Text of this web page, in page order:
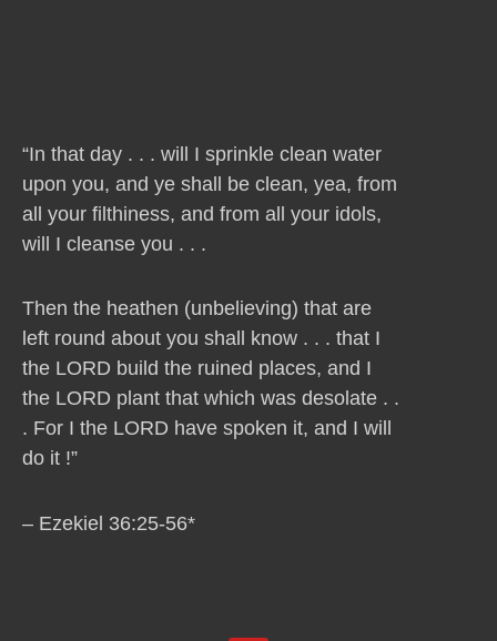
“In that day . . . will I sprinkle clean water
upon you, and ye shall be clean, yea, from
all your filthiness, and from all your idols,
will I cleanse you . . .
Then the heathen (unbelieving) that are
left round about you shall know . . . that I
the LORD build the ruined places, and I
the LORD plant that which was desolate . .
. For I the LORD have spoken it, and I will
do it !”
– Ezekiel 36:25-56*